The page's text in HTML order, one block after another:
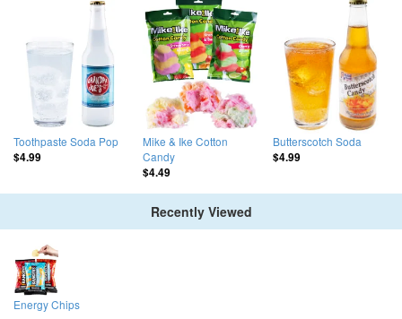
Toothpaste Soda Pop
$4.99
Mike & Ike Cotton
Candy
$4.49
Butterscotch Soda
$4.99
Recently Viewed
Energy Chips